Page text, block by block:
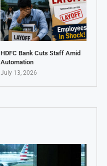
HDFC Bank Cuts Staff Amid
Automation
July 13, 2026